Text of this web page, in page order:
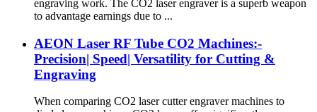
engraving work. The CO2 laser engraver is a superb weapon
to advantage earnings due to ...
AEON Laser RF Tube CO2 Machines:-
Precision| Speed| Versatility for Cutting &
Engraving
When comparing CO2 laser cutter engraver machines to